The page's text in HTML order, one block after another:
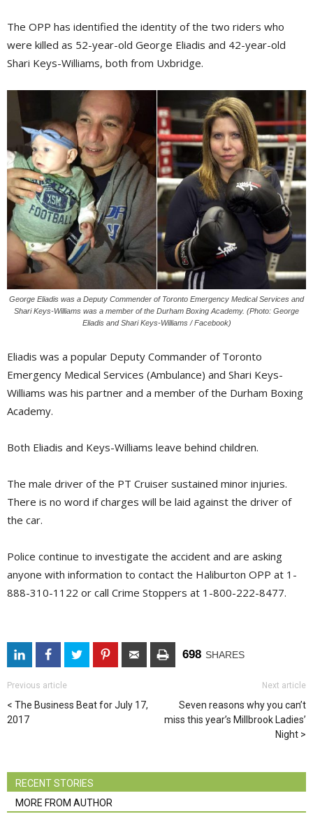
The OPP has identified the identity of the two riders who
were killed as 52-year-old George Eliadis and 42-year-old
Shari Keys-Williams, both from Uxbridge.
George Eliadis was a Deputy Commender of Toronto Emergency Medical Services and
Shari Keys-Williams was a member of the Durham Boxing Academy. (Photo: George
Eliadis and Shari Keys-Williams / Facebook)
Eliadis was a popular Deputy Commander of Toronto
Emergency Medical Services (Ambulance) and Shari Keys-
Williams was his partner and a member of the Durham Boxing
Academy.
Both Eliadis and Keys-Williams leave behind children.
The male driver of the PT Cruiser sustained minor injuries.
There is no word if charges will be laid against the driver of
the car.
Police continue to investigate the accident and are asking
anyone with information to contact the Haliburton OPP at 1-
888-310-1122 or call Crime Stoppers at 1-800-222-8477.
698 SHARES
Previous article
The Business Beat for July 17,
2017
Next article
Seven reasons why you can’t
miss this year’s Millbrook Ladies’
Night
RECENT STORIES
MORE FROM AUTHOR